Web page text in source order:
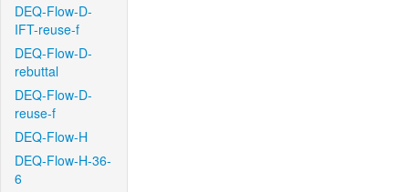
DEQ-Flow-D-
IFT-reuse-f
DEQ-Flow-D-
rebuttal
DEQ-Flow-D-
reuse-f
DEQ-Flow-H
DEQ-Flow-H-36-
6